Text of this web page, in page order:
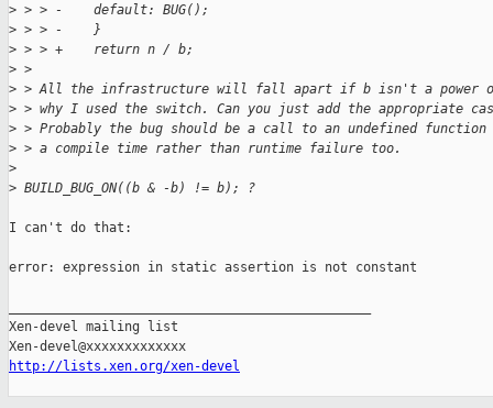
> > > -    default: BUG();
> > > -    }
> > > +    return n / b;
> >
> > All the infrastructure will fall apart if b isn't a power
> > why I used the switch. Can you just add the appropriate
> > Probably the bug should be a call to an undefined function
> > a compile time rather than runtime failure too.
>
> BUILD_BUG_ON((b & -b) != b); ?
I can't do that:
error: expression in static assertion is not constant
Xen-devel mailing list
http://lists.xen.org/xen-devel